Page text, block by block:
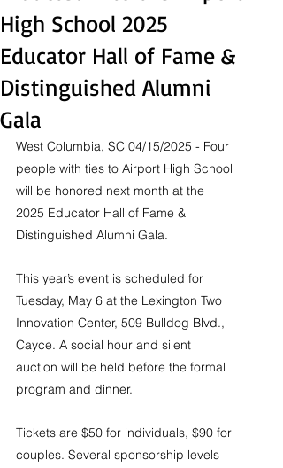
High School 2025
Educator Hall of Fame &
Distinguished Alumni
Gala
West Columbia, SC 04/15/2025 - Four
people with ties to Airport High School
will be honored next month at the
2025 Educator Hall of Fame &
Distinguished Alumni Gala.
This year’s event is scheduled for
Tuesday, May 6 at the Lexington Two
Innovation Center, 509 Bulldog Blvd.,
Cayce. A social hour and silent
auction will be held before the formal
program and dinner.
Tickets are $50 for individuals, $90 for
couples. Several sponsorship levels